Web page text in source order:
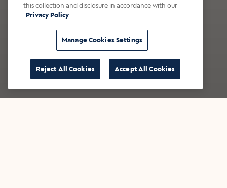
Shop now
this collection and disclosure in accordance with our
Privacy Policy
Manage Cookies Settings
Reject All Cookies Accept All Cookies